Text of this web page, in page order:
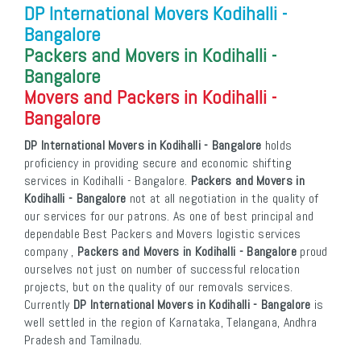
DP International Movers Kodihalli -
Bangalore
Packers and Movers in Kodihalli -
Bangalore
Movers and Packers in Kodihalli -
Bangalore
DP International Movers in Kodihalli - Bangalore holds
proficiency in providing secure and economic shifting
services in Kodihalli - Bangalore. Packers and Movers in
Kodihalli - Bangalore not at all negotiation in the quality of
our services for our patrons. As one of best principal and
dependable Best Packers and Movers logistic services
company , Packers and Movers in Kodihalli - Bangaloreproud
ourselves not just on number of successful relocation
projects, but on the quality of our removals services.
Currently DP International Movers in Kodihalli - Bangalore is
well settled in the region of Karnataka, Telangana, Andhra
Pradesh and Tamilnadu.